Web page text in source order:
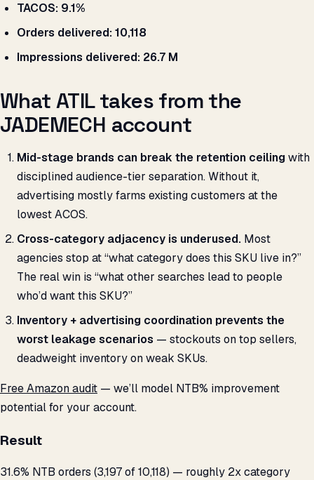
TACOS: 9.1%
Orders delivered:10,118
Impressions delivered: 26.7 M
What ATIL takes from the
JADEMECH account
Mid-stage brands can break the retention ceilingwith
disciplined audience-tier separation. Without it,
advertising mostly farms existing customers at the
lowest ACOS.
Cross-category adjacency is underused. Most
agencies stop at “what category does this SKU live in?”
The real win is “what other searches lead to people
who’d want this SKU?”
Inventory + advertising coordination prevents the
worst leakage scenarios — stockouts on top sellers,
deadweight inventory on weak SKUs.
Free Amazon audit — we’ll model NTB% improvement
potential for your account.
Result
31.6% NTB orders (3,197 of 10,118) — roughly 2x category